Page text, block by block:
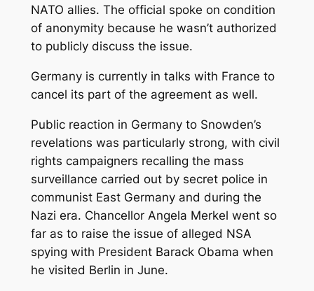
NATO allies. The official spoke on condition
of anonymity because he wasn’t authorized
to publicly discuss the issue.
Germany is currently in talks with France to
cancel its part of the agreement as well.
Public reaction in Germany to Snowden’s
revelations was particularly strong, with civil
rights campaigners recalling the mass
surveillance carried out by secret police in
communist East Germany and during the
Nazi era. Chancellor Angela Merkel went so
far as to raise the issue of alleged NSA
spying with President Barack Obama when
he visited Berlin in June.